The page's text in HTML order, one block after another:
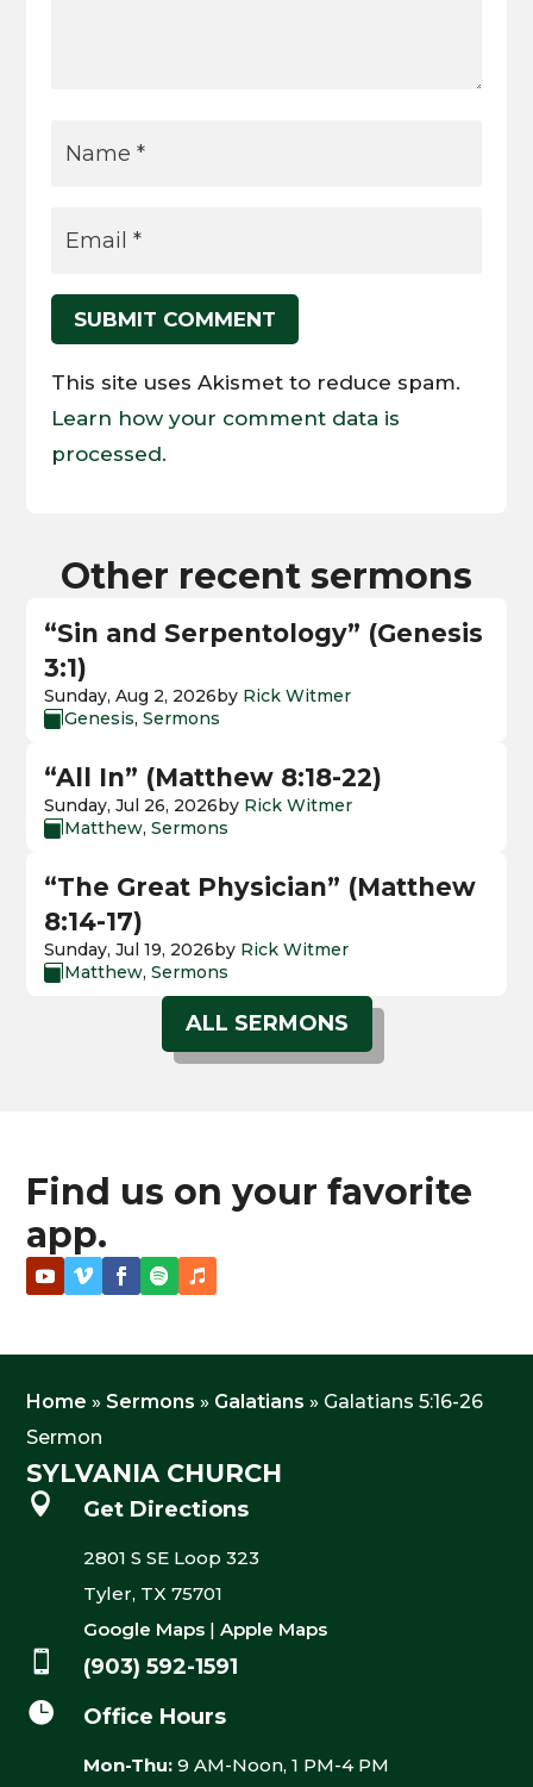
SUBMIT COMMENT
This site uses Akismet to reduce spam.
Learn how your comment data is
processed.
Other recent sermons
“Sin and Serpentology” (Genesis
3:1)
Sunday, Aug 2, 2026by Rick Witmer
Genesis,Sermons
“All In” (Matthew 8:18-22)
Sunday, Jul 26, 2026by Rick Witmer
 Matthew,Sermons
“The Great Physician” (Matthew
8:14-17)
Sunday, Jul 19, 2026by Rick Witmer
 Matthew,Sermons
ALL SERMONS
Find us on your favorite
app.
Home » Sermons » Galatians » Galatians 5:16-26
Sermon
SYLVANIA CHURCH
 Get Directions
2801 S SE Loop 323
Tyler, TX 75701
Google Maps| Apple Maps

(903) 592-1591

Office Hours
Mon-Thu: 9 AM-Noon, 1 PM-4 PM